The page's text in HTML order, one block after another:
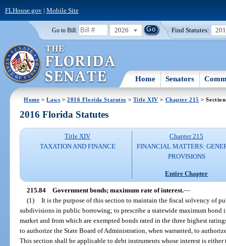
FLHouse.gov| Mobile Site
Go to Bill: 2026 Find Statutes:
Home Senators
Home >Laws >2016 Florida Statutes > Title XIV > Chapter 215 >
2016 Florida Statutes
Title XIV
TAXATION AND FINANCE
Chapter 215
FINANCIAL MATTERS:
PROVISIONS
Entire Chapter
215.84 Government bonds; maximum rate of interest.—
(1) It is the purpose of this section to maintain the fiscal solvency of
subdivisions in public borrowing; to prescribe a statewide maximum
market and from which are exempted bonds rated in the three highest
to authorize the State Board of Administration, when warranted, to
This section shall be applicable to debt instruments whose interest is